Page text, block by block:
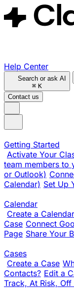
Help Center
Search or ask AI
⌘ K
Contact us
Getting Started
Activate Your
team members to
or Outlook)
Calendar) Set Up
Calendar
Create a
Case Connect
Page Share Your
Cases
Create a Case
Contacts? Edit a
Track, At Risk, Off